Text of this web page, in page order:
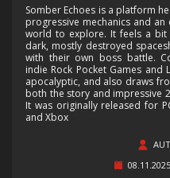
Somber Echoes is a platform
progressive mechanics and
world to explore. It feels a
dark, mostly destroyed
with their own boss battle.
indie Rock Pocket Games and
apocalyptic, and also draws
both the story and impressive
It was originally released for
and Xbox
08.11.2025